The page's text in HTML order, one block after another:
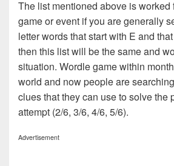
The list mentioned above is worked
game or event if you are generally
letter words that start with E and
then this list will be the same and
situation. Wordle game within
world and now people are
clues that they can use to solve the
attempt (2/6, 3/6, 4/6, 5/6).
Advertisement